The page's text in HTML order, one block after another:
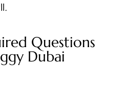
Questions
Dubai